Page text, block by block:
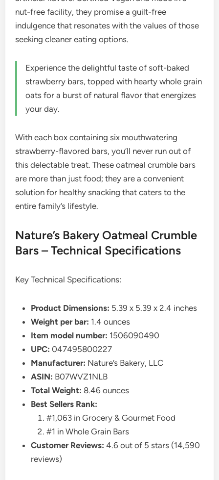
nut-free facility, they promise a guilt-free
indulgence that resonates with the values of those
seeking cleaner eating options.
Experience the delightful taste of soft-baked
strawberry bars, topped with hearty whole grain
oats for a burst of natural flavor that energizes
your day.
With each box containing six mouthwatering
strawberry-flavored bars, you’ll never run out of
this delectable treat. These oatmeal crumble bars
are more than just food; they are a convenient
solution for healthy snacking that caters to the
entire family’s lifestyle.
Nature’s Bakery Oatmeal Crumble
Bars – Technical Specifications
Key Technical Specifications:
Product Dimensions: 5.39 x 5.39 x 2.4 inches
Weight per bar: 1.4 ounces
Item model number: 1506090490
UPC: 047495800227
Manufacturer: Nature’s Bakery, LLC
ASIN: B07WVZ1NLB
Total Weight: 8.46 ounces
Best Sellers Rank:
#1,063 in Grocery & Gourmet Food
#1 in Whole Grain Bars
Customer Reviews: 4.6 out of 5 stars (14,590
reviews)